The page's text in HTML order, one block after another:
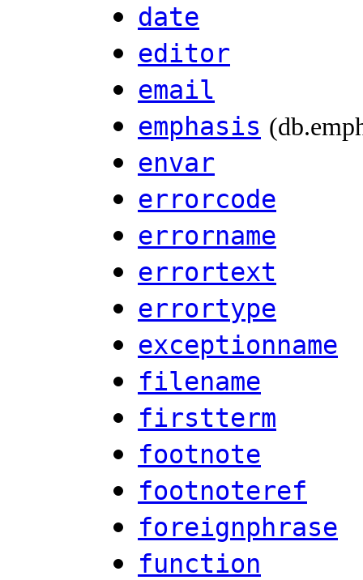
date
editor
email
emphasis
envar
errorcode
errorname
errortext
errortype
exceptionname
filename
firstterm
footnote
footnoteref
foreignphrase
function